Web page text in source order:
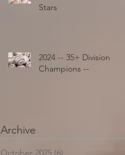
Stars
2024 -- 35+ Division
Champions --
Archive
October 2025 (6)